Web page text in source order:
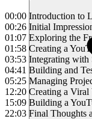
00:00 Introduction to
00:26 Initial
01:07 Exploring the
01:58 Creating a
03:53 Integrating with
04:41 Building and
05:25 Managing
12:20 Creating a
15:09 Building a
22:03 Final Thoughts